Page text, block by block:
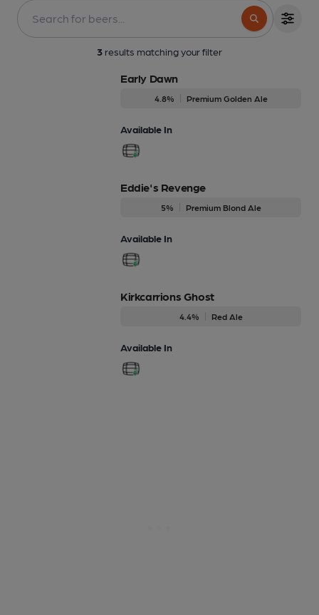
3 results matching your filter
Early Dawn
4.8% Premium Golden Ale
Available In
Eddie's Revenge
5% Premium Blond Ale
Available In
Kirkcarrions Ghost
4.4% Red Ale
Available In